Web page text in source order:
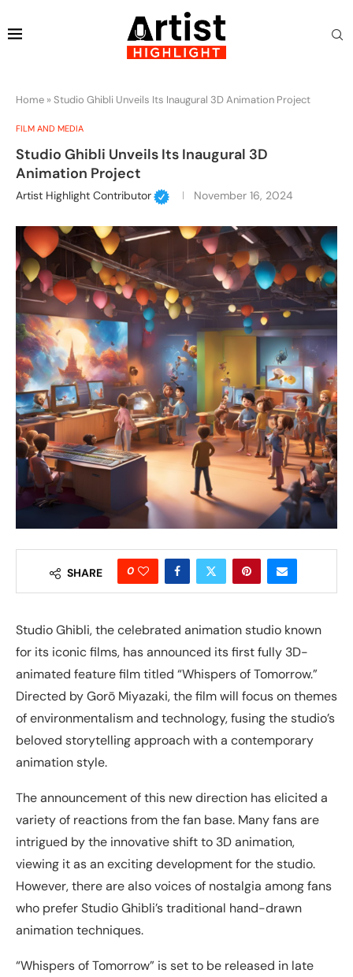
Home » Studio Ghibli Unveils Its Inaugural 3D Animation Project
FILM AND MEDIA
Studio Ghibli Unveils Its Inaugural 3D
Animation Project
Artist Highlight Contributor November 16, 2024
SHARE 0
Studio Ghibli, the celebrated animation studio known
for its iconic films, has announced its first fully 3D-
animated feature film titled “Whispers of Tomorrow.”
Directed by Gorō Miyazaki, the film will focus on themes
of environmentalism and technology, fusing the studio’s
beloved storytelling approach with a contemporary
animation style.
The announcement of this new direction has elicited a
variety of reactions from the fan base. Many fans are
intrigued by the innovative shift to 3D animation,
viewing it as an exciting development for the studio.
However, there are also voices of nostalgia among fans
who prefer Studio Ghibli’s traditional hand-drawn
animation techniques.
“Whispers of Tomorrow” is set to be released in late